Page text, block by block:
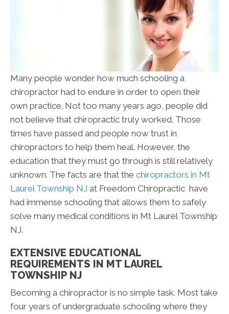
Many people wonder how much schooling a
chiropractor had to endure in order to open their
own practice. Not too many years ago, people did
not believe that chiropractic truly worked. Those
times have passed and people now trust in
chiropractors to help them heal. However, the
education that they must go through is still relatively
unknown. The facts are that the chiropractors in Mt
Laurel Township NJ at Freedom Chiropractic have
had immense schooling that allows them to safely
solve many medical conditions in Mt Laurel Township
NJ.
EXTENSIVE EDUCATIONAL
REQUIREMENTS IN MT LAUREL
TOWNSHIP NJ
Becoming a chiropractor is no simple task. Most take
four years of undergraduate schooling where they